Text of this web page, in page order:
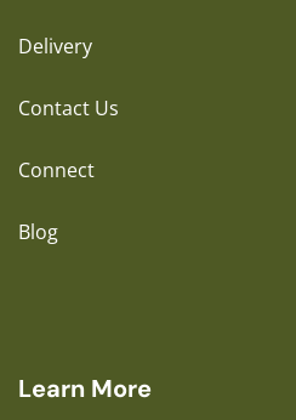
Delivery
Contact Us
Connect
Blog
Learn More